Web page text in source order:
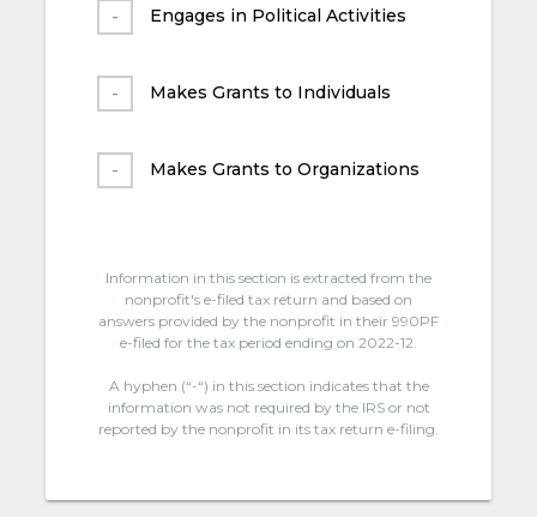
Engages in Political Activities
Makes Grants to Individuals
Makes Grants to Organizations
Information in this section is extracted from the
nonprofit's e-filed tax return and based on
answers provided by the nonprofit in their 990PF
e-filed for the tax period ending on 2022-12.
A hyphen (“-“) in this section indicates that the
information was not required by the IRS or not
reported by the nonprofit in its tax return e-filing.